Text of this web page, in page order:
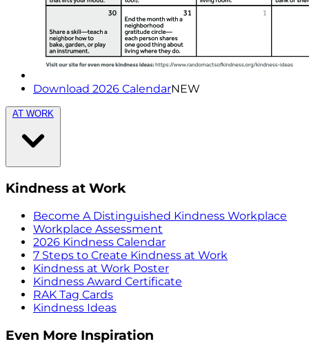
Download 2026 CalendarNEW
AT WORK
Kindness at Work
Become A Distinguished Kindness Workplace
Workplace Assessment
2026 Kindness Calendar
7 Steps to Create Kindness at Work
Kindness at Work Poster
Kindness Award Certificate
RAK Tag Cards
Kindness Ideas
Even More Inspiration